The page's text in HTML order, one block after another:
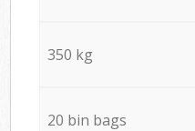
350 kg
20 bin bags